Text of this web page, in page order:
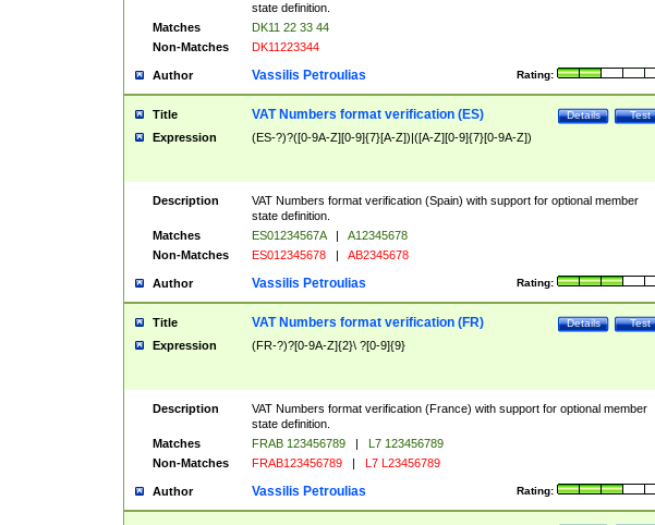
state definition.
Matches
DK11 22 33 44
Non-Matches
DK11223344
Author Rating:
Vassilis Petroulias
Title Test
Details
VAT Numbers format verification (ES)
Expression (ES-?)?([0-9A-Z][0-9]{7}[A-Z])|([A-Z][0-9]{7}[0-9A-Z])
Description
VAT Numbers format verification (Spain) with support for optional member
state definition.
Matches
ES01234567A |
A12345678
Non-Matches
ES012345678 | AB2345678
Author Rating:
Vassilis Petroulias
Title Test
Details
VAT Numbers format verification (FR)
Expression (FR-?)?[0-9A-Z]{2}\ ?[0-9]{9}
Description
VAT Numbers format verification (France) with support for optional member
state definition.
Matches
FRAB 123456789 |
L7 123456789
Non-Matches
FRAB123456789 | L7 L23456789
Author Rating:
Vassilis Petroulias